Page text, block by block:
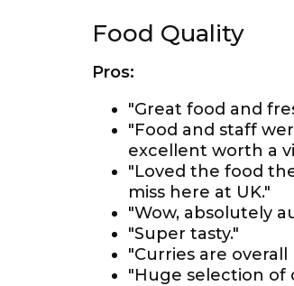
Food Quality
Pros:
"Great food and
"Food and staff
excellent worth a
"Loved the food
miss here at UK."
"Wow, absolutely
"Super tasty."
"Curries are overall
"Huge selection of